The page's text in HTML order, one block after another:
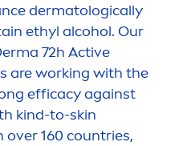
dermatologically
ethyl alcohol. Our
72h Active
are working with the
efficacy against
kind-to-skin
160 countries,